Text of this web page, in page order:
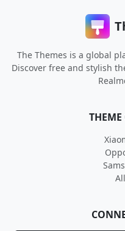
The Themes is a global
Discover free and stylish
THEME